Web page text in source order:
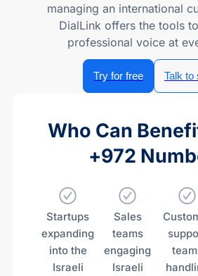
managing an international
DialLink offers the tools
professional voice at
Try for free Talk to
Who Can
+972
Startups
expanding
into the
Israeli
Sales
teams
engaging
Israeli